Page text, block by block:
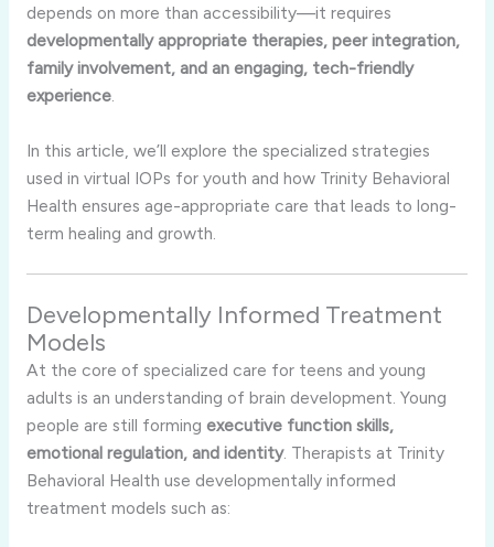
depends on more than accessibility—it requires
developmentally appropriate therapies, peer integration,
family involvement, and an engaging, tech-friendly
experience.
In this article, we’ll explore the specialized strategies
used in virtual IOPs for youth and how Trinity Behavioral
Health ensures age-appropriate care that leads to long-
term healing and growth.
Developmentally Informed Treatment
Models
At the core of specialized care for teens and young
adults is an understanding of brain development. Young
people are still forming executive function skills,
emotional regulation, and identity. Therapists at Trinity
Behavioral Health use developmentally informed
treatment models such as: